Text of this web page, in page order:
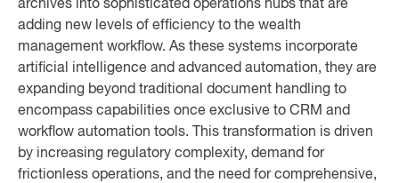
archives into sophisticated operations hubs that are
adding new levels of efficiency to the wealth
management workflow. As these systems incorporate
artificial intelligence and advanced automation, they are
expanding beyond traditional document handling to
encompass capabilities once exclusive to CRM and
workflow automation tools. This transformation is driven
by increasing regulatory complexity, demand for
frictionless operations, and the need for comprehensive,